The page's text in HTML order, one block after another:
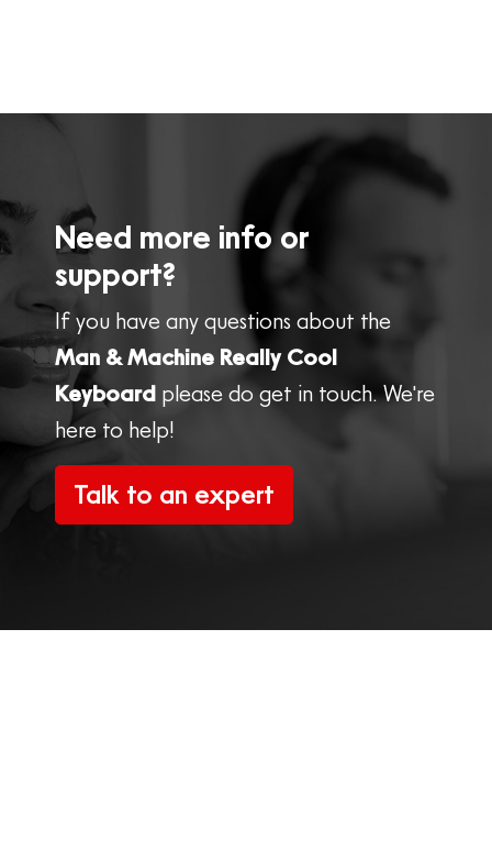
Need more info or
support?
If you have any questions about the
Man & Machine Really Cool
Keyboardplease do get in touch. We're
here to help!
Talk to an expert